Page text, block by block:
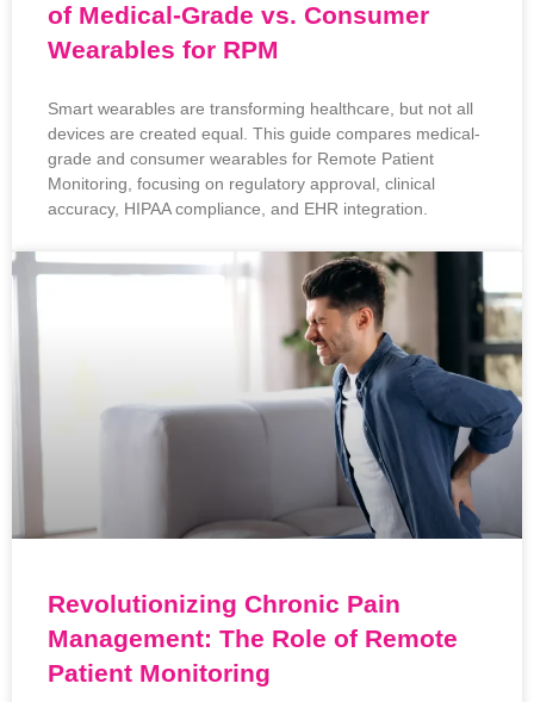
of Medical-Grade vs. Consumer
Wearables for RPM
Smart wearables are transforming healthcare, but not all
devices are created equal. This guide compares medical-
grade and consumer wearables for Remote Patient
Monitoring, focusing on regulatory approval, clinical
accuracy, HIPAA compliance, and EHR integration.
Revolutionizing Chronic Pain
Management: The Role of Remote
Patient Monitoring